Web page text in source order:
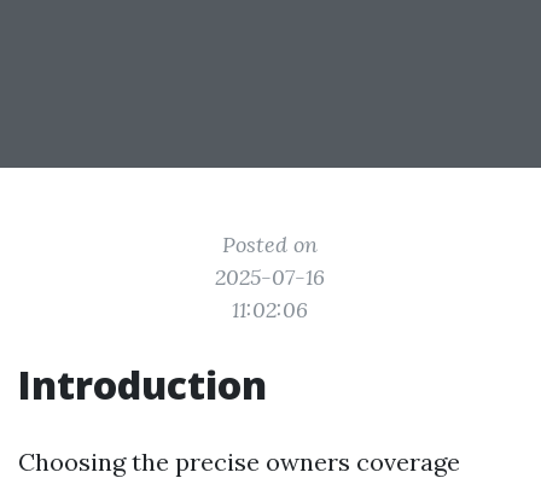
Posted on
2025-07-16
11:02:06
Introduction
Choosing the precise owners coverage